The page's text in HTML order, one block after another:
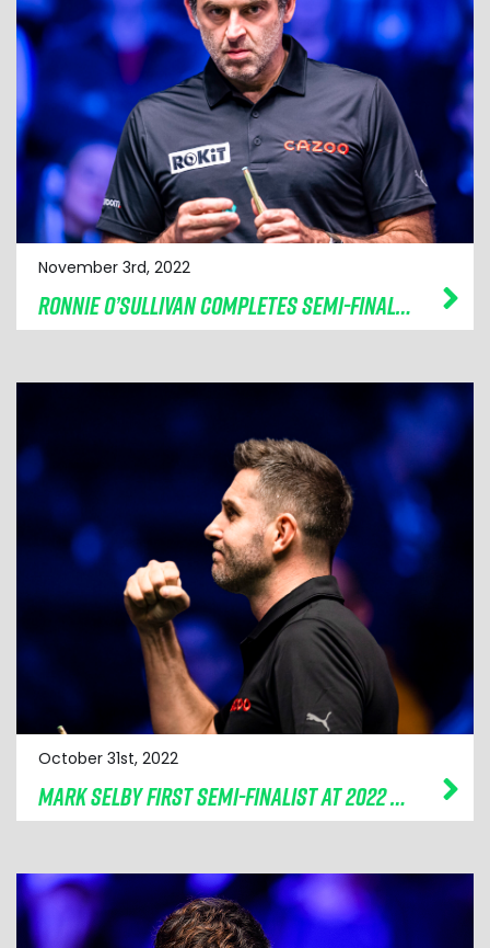
November 3rd, 2022
RONNIE O’SULLIVAN COMPLETES SEMI-FINAL LINE-UP
October 31st, 2022
MARK SELBY FIRST SEMI-FINALIST AT 2022 CAZOO CHAMPION OF CHAMPIONS